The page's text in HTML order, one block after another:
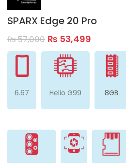
SPARX Edge 20 Pro
₨57,000 ₨ 53,499
6.67 Helio G99 8GB